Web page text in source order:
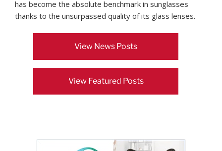
has become the absolute benchmark in sunglasses
thanks to the unsurpassed quality of its glass lenses.
View News Posts
View Featured Posts